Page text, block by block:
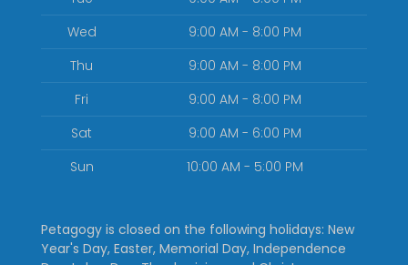
Wed
9:00 AM - 8:00 PM
Thu
9:00 AM - 8:00 PM
Fri
9:00 AM - 8:00 PM
Sat
9:00 AM - 6:00 PM
Sun
10:00 AM - 5:00 PM
Petagogy is closed on the following holidays: New
Year's Day, Easter, Memorial Day, Independence